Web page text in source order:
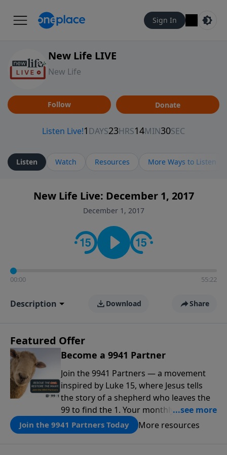
Sign In
New Life LIVE
New Life
Follow Donate
Listen Watch Resources More Ways to Listen
New Life Live: December 1, 2017
December 1, 2017
00:00 55:22
Description Download Share
Featured Offer
Become a 9941 Partner
Join the 9941 Partners — a movement
inspired by Luke 15, where Jesus tells
the story of a shepherd who leaves the
99 to find the 1. Your monthly gift makes
that same rescue possible today
through the ongoing ministry of New
Join the 9941 Partners Today More resources